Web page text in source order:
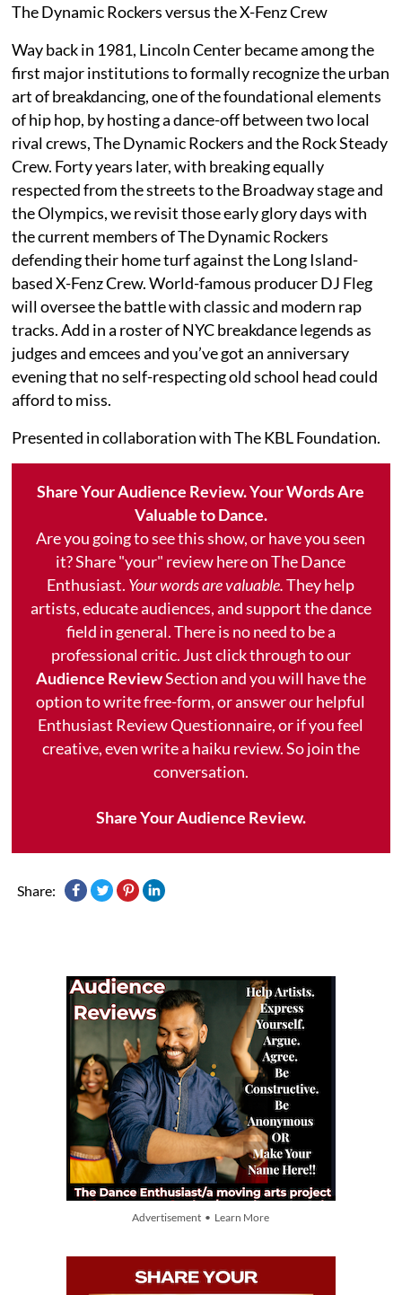
The Dynamic Rockers versus the X-Fenz Crew
Way back in 1981, Lincoln Center became among the
first major institutions to formally recognize the urban
art of breakdancing, one of the foundational elements
of hip hop, by hosting a dance-off between two local
rival crews, The Dynamic Rockers and the Rock Steady
Crew. Forty years later, with breaking equally
respected from the streets to the Broadway stage and
the Olympics, we revisit those early glory days with
the current members of The Dynamic Rockers
defending their home turf against the Long Island-
based X-Fenz Crew. World-famous producer DJ Fleg
will oversee the battle with classic and modern rap
tracks. Add in a roster of NYC breakdance legends as
judges and emcees and you’ve got an anniversary
evening that no self-respecting old school head could
afford to miss.
Presented in collaboration with The KBL Foundation.
Share Your Audience Review. Your Words Are
Valuable to Dance.
Are you going to see this show, or have you seen
it? Share "your" review here on The Dance
Enthusiast. Your words are valuable.They help
artists, educate audiences, and support the dance
field in general. There is no need to be a
professional critic. Just click through to our
Audience ReviewSection and you will have the
option to write free-form, or answer our helpful
Enthusiast Review Questionnaire, or if you feel
creative, even write a haiku review. So join the
conversation.
Share Your Audience Review.
Share:
Advertisement • Learn More